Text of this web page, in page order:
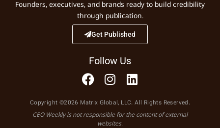
Founders, executives, and brands ready to build credibility
through publication.
Get Published
Follow Us
Copyright ©2026 Matrix Global, LLC. All Rights Reserved.
CEO Weekly is not responsible for the content of external
websites.